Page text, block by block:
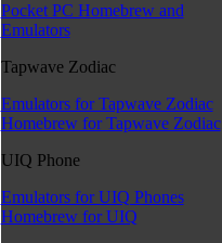
Pocket PC Homebrew and
Emulators
Tapwave Zodiac
Emulators for Tapwave Zodiac
Homebrew for Tapwave Zodiac
UIQ Phone
Emulators for UIQ Phones
Homebrew for UIQ